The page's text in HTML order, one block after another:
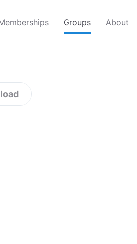
Groups About